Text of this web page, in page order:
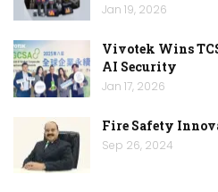
Jan 19, 2026
Vivotek Wins
AI Security
Jan 17, 2026
Fire Safety
Sep 26, 2024